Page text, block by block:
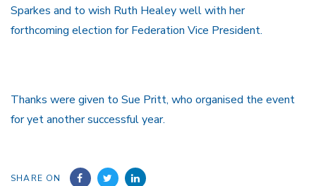
Sparkes and to wish Ruth Healey well with her
forthcoming election for Federation Vice President.
Thanks were given to Sue Pritt, who organised the event
for yet another successful year.
SHARE ON